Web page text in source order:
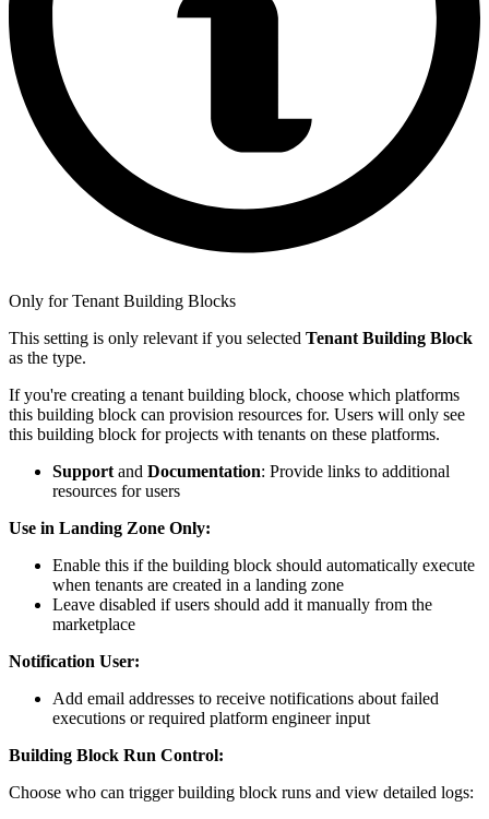
Only for Tenant Building Blocks
This setting is only relevant if you selected Tenant Building Block
as the type.
If you're creating a tenant building block, choose which platforms
this building block can provision resources for. Users will only see
this building block for projects with tenants on these platforms.
Supportand Documentation: Provide links to additional
resources for users
Use in Landing Zone Only:
Enable this if the building block should automatically execute
when tenants are created in a landing zone
Leave disabled if users should add it manually from the
marketplace
Notification User:
Add email addresses to receive notifications about failed
executions or required platform engineer input
Building Block Run Control:
Choose who can trigger building block runs and view detailed logs: